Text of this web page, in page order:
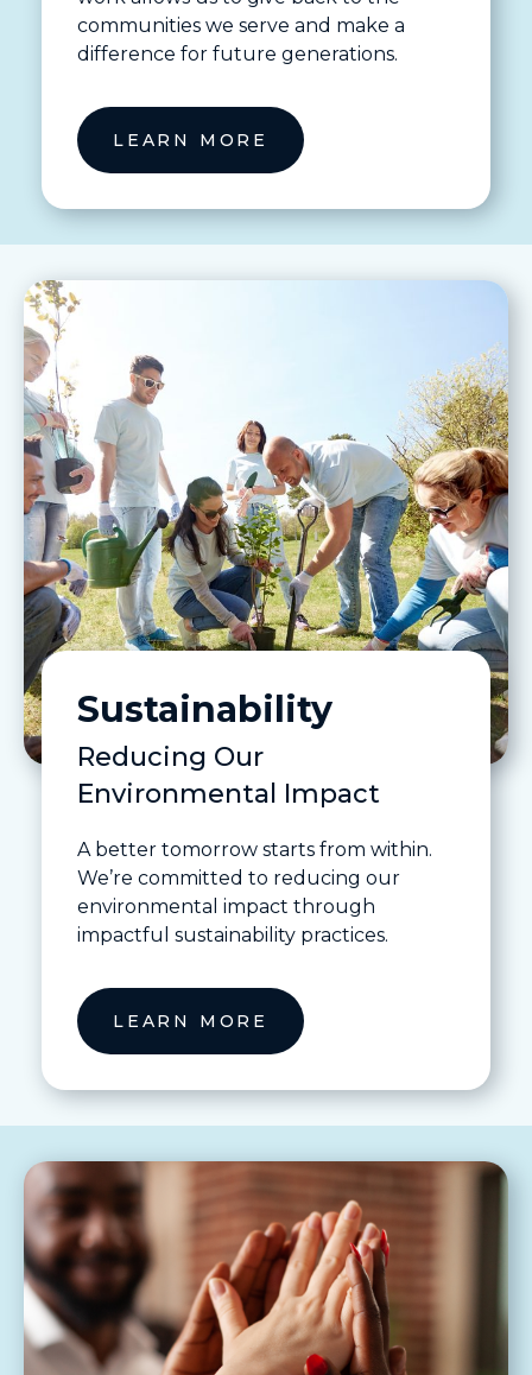
communities we serve and make a
difference for future generations.
LEARN MORE
Sustainability
Reducing Our
Environmental Impact
A better tomorrow starts from within.
We’re committed to reducing our
environmental impact through
impactful sustainability practices.
LEARN MORE